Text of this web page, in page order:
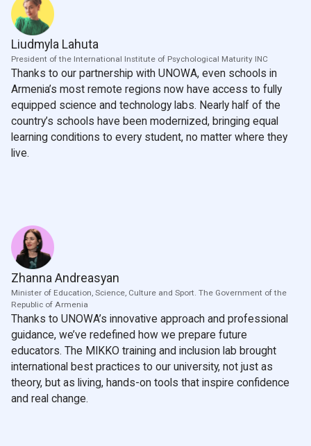
Liudmyla Lahuta
President of the International Institute of Psychological Maturity INC
Thanks to our partnership with UNOWA, even schools in
Armenia’s most remote regions now have access to fully
equipped science and technology labs. Nearly half of the
country’s schools have been modernized, bringing equal
learning conditions to every student, no matter where they
live.
Zhanna Andreasyan
Minister of Education, Science, Culture and Sport. The Government of the
Republic of Armenia
Thanks to UNOWA’s innovative approach and professional
guidance, we’ve redefined how we prepare future
educators. The MIKKO training and inclusion lab brought
international best practices to our university, not just as
theory, but as living, hands-on tools that inspire confidence
and real change.